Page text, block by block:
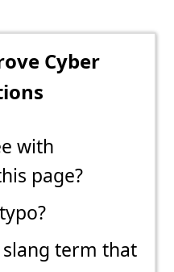
Cyber
with
page?
term that